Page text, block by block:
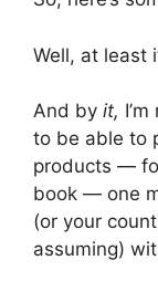
Well, at least
And by it,
to be able to
products —
book — one
(or your
assuming)